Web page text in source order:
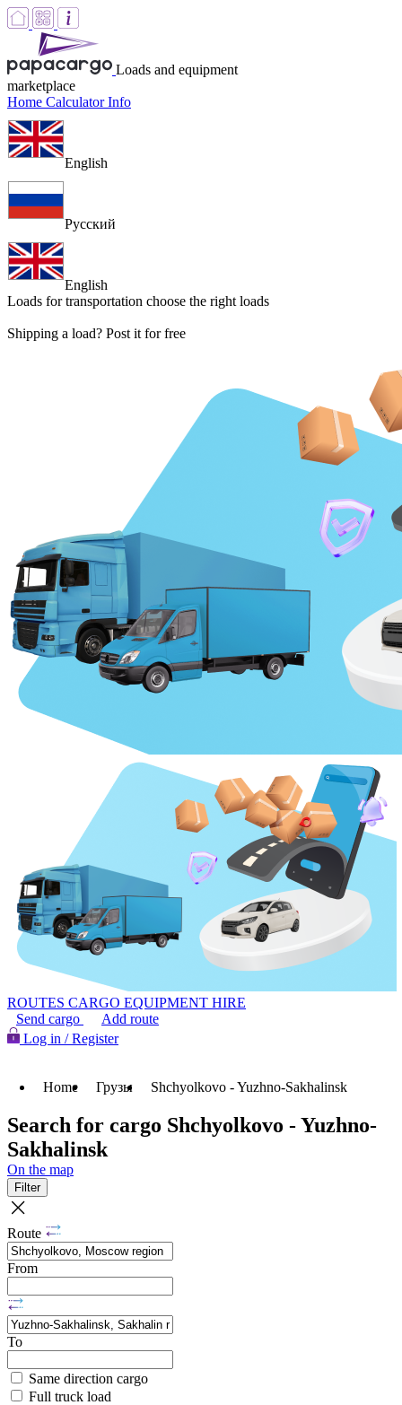
Loads and equipment
marketplace
Home CalculatorInfo
English
Русский
English
Loads for transportation choose the right loads
Shipping a load? Post it for free
ROUTES CARGO EQUIPMENT HIRE
Send cargo
Add route
Log in / Register
Home Грузы Shchyolkovo - Yuzhno-Sakhalinsk
Search for cargo Shchyolkovo - Yuzhno-
Sakhalinsk
On the map
Filter
Route
From
To
Same direction cargo
Full truck load